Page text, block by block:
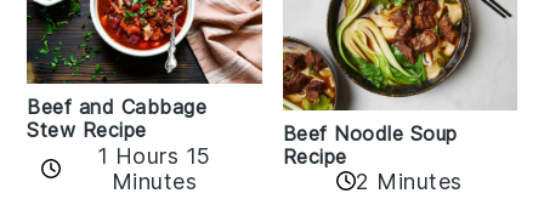
Beef and Cabbage
Stew Recipe
1 Hours 15
Minutes
Beef Noodle Soup
Recipe
2 Minutes